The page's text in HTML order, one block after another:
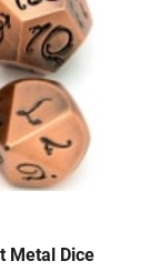
Metal Dice